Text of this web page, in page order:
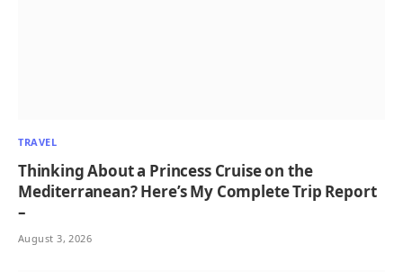
TRAVEL
Thinking About a Princess Cruise on the
Mediterranean? Here’s My Complete Trip Report
–
August 3, 2026